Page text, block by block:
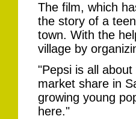
The film, which
the story of a
town. With the
village by
"Pepsi is all
market share in
growing young
here."